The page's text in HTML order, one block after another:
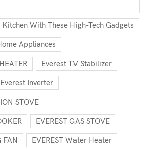
With These High-Tech Gadgets
Appliances
Everest TV Stabilizer
Everest Inverter
STOVE
EVEREST GAS STOVE
FAN EVEREST Water Heater